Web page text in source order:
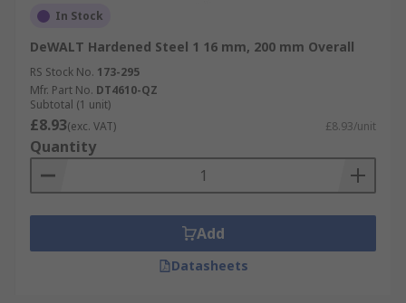
In Stock
DeWALT Hardened Steel 1 16 mm, 200 mm Overall
RS Stock No. 173-295
Mfr. Part No. DT4610-QZ
Subtotal (1 unit)
£8.93(exc. VAT) £8.93/unit
Quantity
Add
Datasheets